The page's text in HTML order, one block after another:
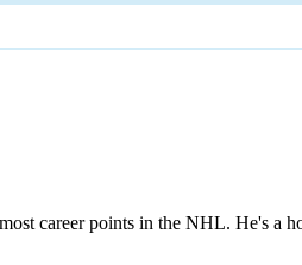
career points in the NHL. He's a